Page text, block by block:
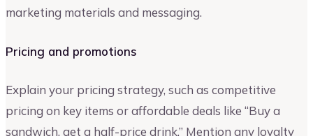
marketing materials and messaging.
Pricing and promotions
Explain your pricing strategy, such as competitive
pricing on key items or affordable deals like “Buy a
sandwich, get a half-price drink.” Mention any loyalty